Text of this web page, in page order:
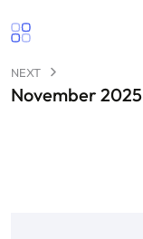
NEXT
November 2025